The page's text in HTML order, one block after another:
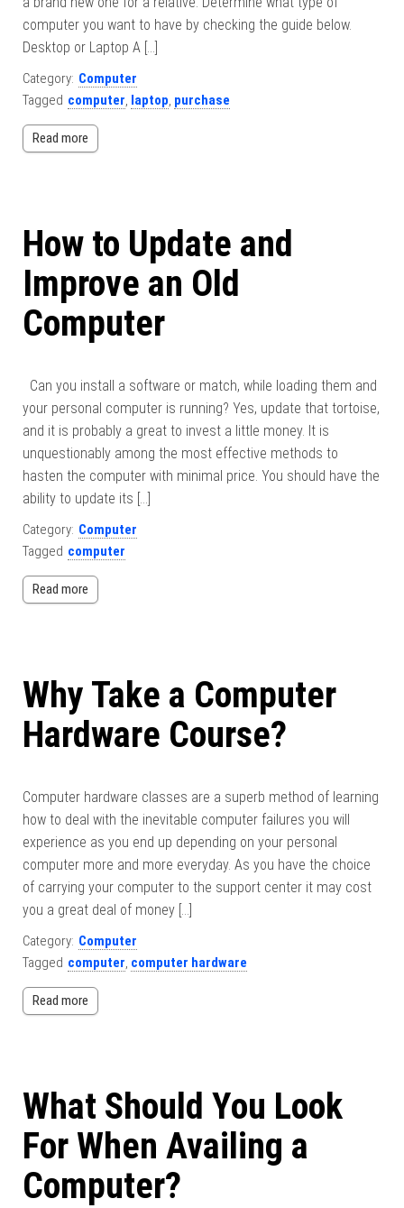
computer you want to have by checking the guide below.
Desktop or Laptop A […]
Category: Computer
Tagged computer, laptop, purchase
Read more
How to Update and
Improve an Old
Computer
Can you install a software or match, while loading them and
your personal computer is running? Yes, update that tortoise,
and it is probably a great to invest a little money. It is
unquestionably among the most effective methods to
hasten the computer with minimal price. You should have the
ability to update its […]
Category: Computer
Tagged computer
Read more
Why Take a Computer
Hardware Course?
Computer hardware classes are a superb method of learning
how to deal with the inevitable computer failures you will
experience as you end up depending on your personal
computer more and more everyday. As you have the choice
of carrying your computer to the support center it may cost
you a great deal of money […]
Category: Computer
Tagged computer, computer hardware
Read more
What Should You Look
For When Availing a
Computer?